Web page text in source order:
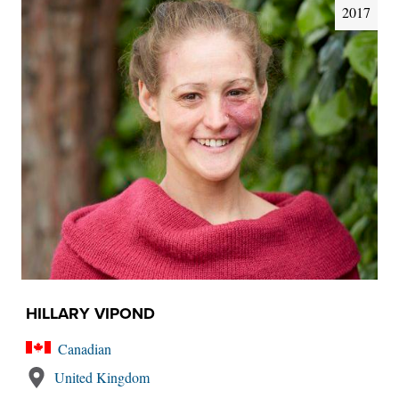
2017
HILLARY VIPOND
Canadian
United Kingdom